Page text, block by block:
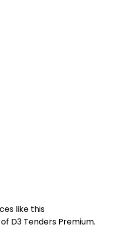
like this
D3 Tenders Premium.